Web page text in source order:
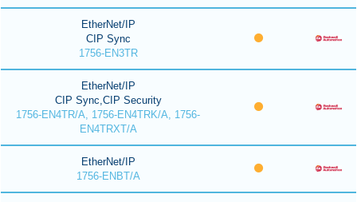
EtherNet/IP
CIP Sync
1756-EN3TR
EtherNet/IP
CIP Sync,CIP Security
1756-EN4TR/A, 1756-EN4TRK/A, 1756-
EN4TRXT/A
EtherNet/IP
1756-ENBT/A